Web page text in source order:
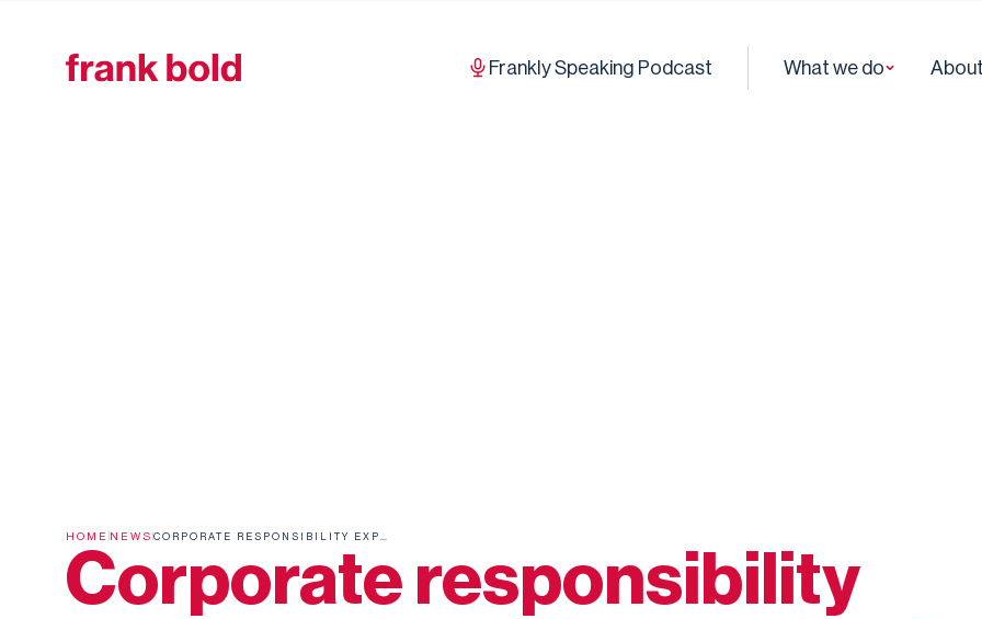
Frankly Speaking Podcast What we do
HOME NEWS CORPORATE RESPONSIBILITY EXPERTS: DUE DILIGENCE LEADS TO GREATER RESILIENCE AND PROSPERITY
Corporate responsibility